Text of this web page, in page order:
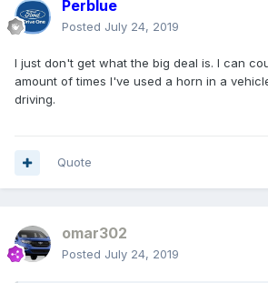
Perblue
Posted July 24, 2019
I just don't get what the big deal is. I can
amount of times I've used a horn in a
driving.
Quote
omar302
Posted July 24, 2019